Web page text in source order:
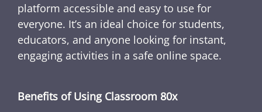
platform accessible and easy to use for
everyone. It’s an ideal choice for students,
educators, and anyone looking for instant,
engaging activities in a safe online space.
Benefits of Using Classroom 80x